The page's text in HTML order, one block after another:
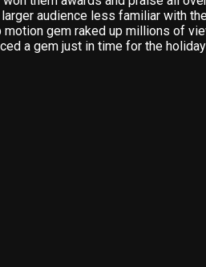
audience less familiar with
gem raked up millions of
a gem just in time for the